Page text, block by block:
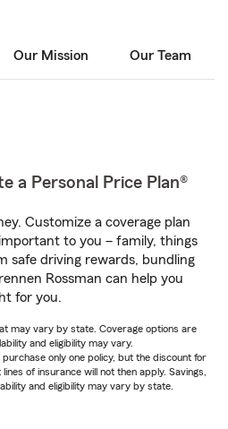
Our Mission Our Team
a Personal Price Plan®
Customize a coverage plan
to you – family, things
safe driving rewards, bundling
Rossman can help you
for you.
may vary by state. Coverage options are
and eligibility may vary.
only one policy, but the discount for
of insurance will not then apply. Savings,
and eligibility may vary by state.